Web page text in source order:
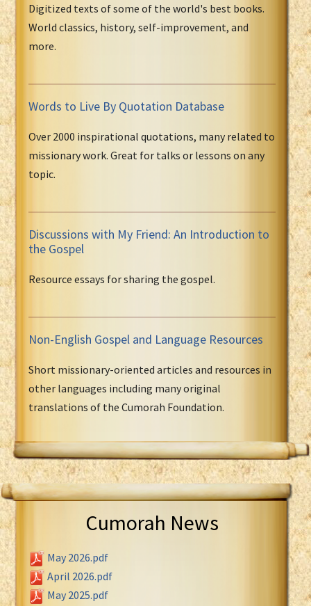
Digitized texts of some of the world's best books.
World classics, history, self-improvement, and
more.
Words to Live By Quotation Database
Over 2000 inspirational quotations, many related to
missionary work. Great for talks or lessons on any
topic.
Discussions with My Friend: An Introduction to
the Gospel
Resource essays for sharing the gospel.
Non-English Gospel and Language Resources
Short missionary-oriented articles and resources in
other languages including many original
translations of the Cumorah Foundation.
Cumorah News
May 2026.pdf
April 2026.pdf
May 2025.pdf